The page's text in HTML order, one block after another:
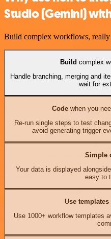
Studio (Gemini)
Build complex workflows, really
Build complex
Handle branching, merging and
wait for
Codewhen you
Re-run single steps to test
avoid generating trigger
Simple
Your data is displayed
easy to
Use templates
Use 1000+ workflow templates